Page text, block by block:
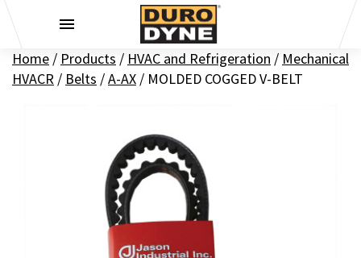
Home / Products / HVAC and Refrigeration / Mechanical
HVACR / Belts /A-AX / MOLDED COGGED V-BELT